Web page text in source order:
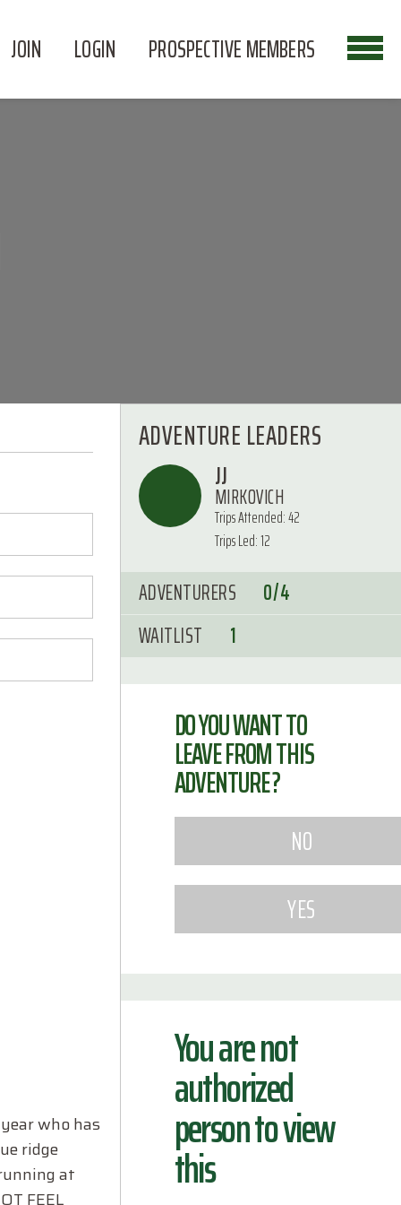
JOIN LOGIN PROSPECTIVE MEMBERS
who has
ridge
at
FEEL
ADVENTURE LEADERS
JJ
MIRKOVICH
Trips Attended: 42
Trips Led: 12
ADVENTURERS
0/4
WAITLIST
1
DO YOU WANT TO
LEAVE FROM THIS
ADVENTURE ?
You are not
authorized
person to view
this